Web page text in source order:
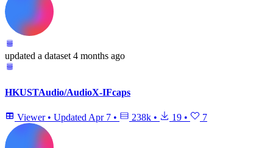
updated a dataset 4 months ago
HKUSTAudio/AudioX-IFcaps
Viewer • Updated Apr 7 • 238k • 19 • 7